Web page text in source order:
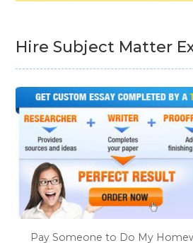
Hire Subject Matter
Pay Someone to Do My